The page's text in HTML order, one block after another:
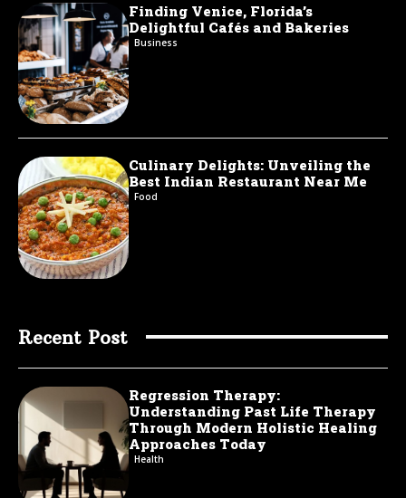
Finding Venice, Florida’s
Delightful Cafés and Bakeries
Business
Culinary Delights: Unveiling the
Best Indian Restaurant Near Me
Food
Recent Post
Regression Therapy:
Understanding Past Life Therapy
Through Modern Holistic Healing
Approaches Today
Health